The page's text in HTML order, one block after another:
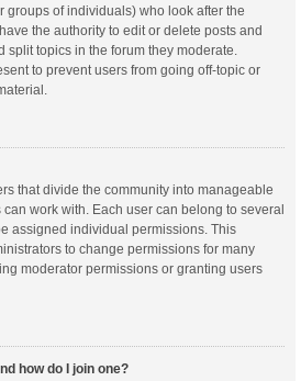
groups of individuals) who look after the
the authority to edit or delete posts and
topics in the forum they moderate.
to prevent users from going off-topic or
that divide the community into manageable
work with. Each user can belong to several
assigned individual permissions. This
to change permissions for many
moderator permissions or granting users
how do I join one?